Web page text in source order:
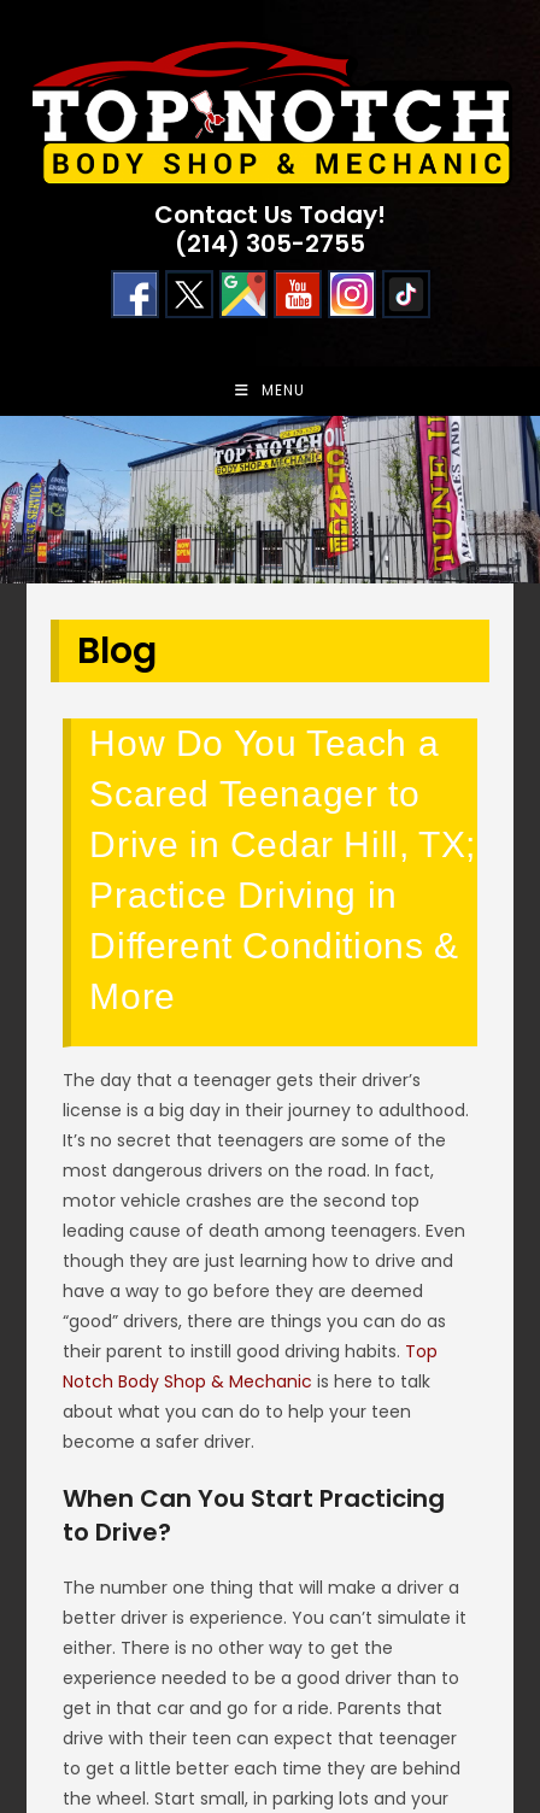
content
Contact Us Today!
(214) 305-2755
MENU
Blog
How Do You Teach a
Scared Teenager to
Drive in Cedar Hill, TX;
Practice Driving in
Different Conditions &
More
The day that a teenager gets their driver’s
license is a big day in their journey to adulthood.
It’s no secret that teenagers are some of the
most dangerous drivers on the road. In fact,
motor vehicle crashes are the second top
leading cause of death among teenagers. Even
though they are just learning how to drive and
have a way to go before they are deemed
“good” drivers, there are things you can do as
their parent to instill good driving habits. Top
Notch Body Shop & Mechanic is here to talk
about what you can do to help your teen
become a safer driver.
When Can You Start Practicing
to Drive?
The number one thing that will make a driver a
better driver is experience. You can’t simulate it
either. There is no other way to get the
experience needed to be a good driver than to
get in that car and go for a ride. Parents that
drive with their teen can expect that teenager
to get a little better each time they are behind
the wheel. Start small, in parking lots and your